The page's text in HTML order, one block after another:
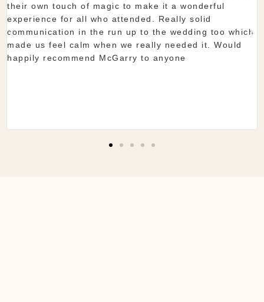
you want. The team are so organised and everything
they do is seamless. Would definitely recommend!
Shaun & Shauna